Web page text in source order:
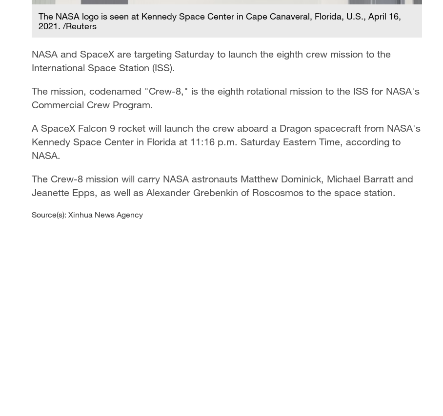
The NASA logo is seen at Kennedy Space Center in Cape Canaveral, Florida, U.S., April 16,
2021. /Reuters
NASA and SpaceX are targeting Saturday to launch the eighth crew mission to the
International Space Station (ISS).
The mission, codenamed "Crew-8," is the eighth rotational mission to the ISS for NASA's
Commercial Crew Program.
A SpaceX Falcon 9 rocket will launch the crew aboard a Dragon spacecraft from NASA's
Kennedy Space Center in Florida at 11:16 p.m. Saturday Eastern Time, according to
NASA.
The Crew-8 mission will carry NASA astronauts Matthew Dominick, Michael Barratt and
Jeanette Epps, as well as Alexander Grebenkin of Roscosmos to the space station.
Source(s): Xinhua News Agency